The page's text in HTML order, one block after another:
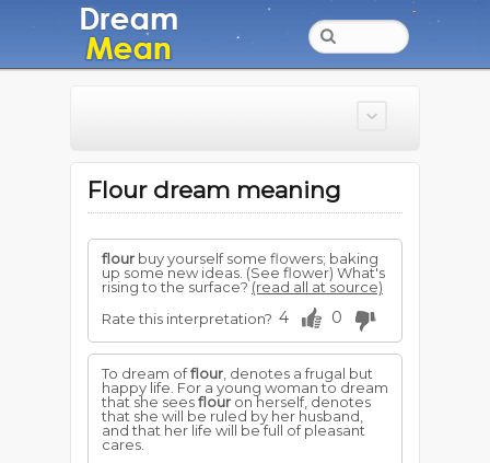
Flour dream meaning
flour buy yourself some flowers; baking
up some new ideas. (See flower) What's
rising to the surface?(read all at source)
Rate this interpretation? 4 0
To dream offlour , denotes a frugal but
happy life. For a young woman to dream
that she seesflour on herself, denotes
that she will be ruled by her husband,
and that her life will be full of pleasant
cares.